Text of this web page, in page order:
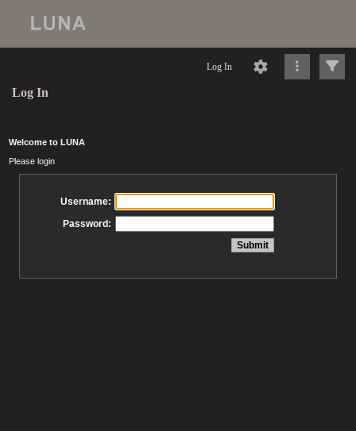
Log In
Log In
Welcome to LUNA
Please login
Username:
Password: